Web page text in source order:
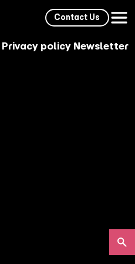
Contact Us
Privacy policy Newsletter